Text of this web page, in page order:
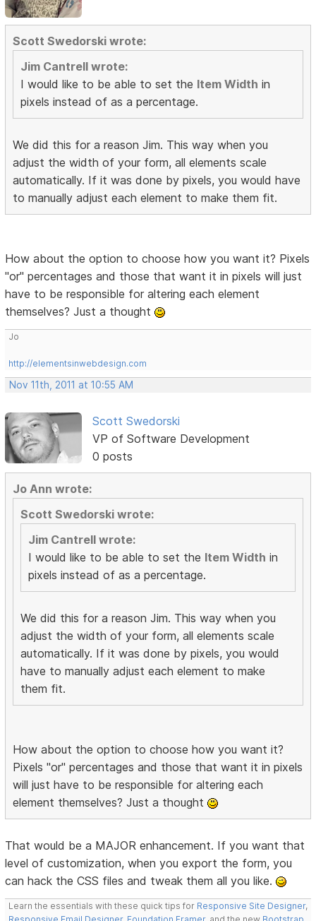
Scott Swedorski wrote:
Jim Cantrell wrote:
I would like to be able to set the Item Width in
pixels instead of as a percentage.
We did this for a reason Jim. This way when you
adjust the width of your form, all elements scale
automatically. If it was done by pixels, you would have
to manually adjust each element to make them fit.
How about the option to choose how you want it? Pixels
"or" percentages and those that want it in pixels will just
have to be responsible for altering each element
themselves? Just a thought
Jo
http://elementsinwebdesign.com
Nov 11th, 2011 at 10:55 AM
Scott Swedorski
VP of Software Development
0 posts
Jo Ann wrote:
Scott Swedorski wrote:
Jim Cantrell wrote:
I would like to be able to set the Item Width in
pixels instead of as a percentage.
We did this for a reason Jim. This way when you
adjust the width of your form, all elements scale
automatically. If it was done by pixels, you would
have to manually adjust each element to make
them fit.
How about the option to choose how you want it?
Pixels "or" percentages and those that want it in pixels
will just have to be responsible for altering each
element themselves? Just a thought
That would be a MAJOR enhancement. If you want that
level of customization, when you export the form, you
can hack the CSS files and tweak them all you like.
Learn the essentials with these quick tips for Responsive Site Designer,